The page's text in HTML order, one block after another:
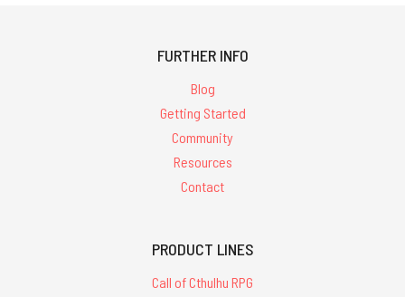
FURTHER INFO
Blog
Getting Started
Community
Resources
Contact
PRODUCT LINES
Call of Cthulhu RPG